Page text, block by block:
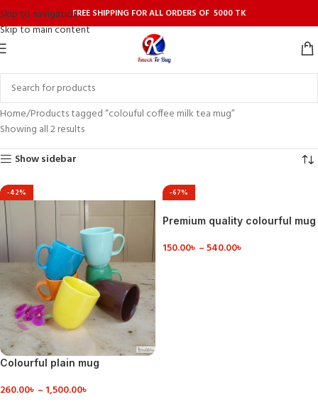
Skip to navigation
Skip to main content
FREE SHIPPING FOR ALL ORDERS OF 5000 TK
Home Products tagged “colouful coffee milk tea mug”
Showing all 2 results
Show sidebar
-42%
Colourful plain mug
260.00৳ – 1,500.00৳
-67%
Premium quality colourful mug
150.00৳ –540.00৳